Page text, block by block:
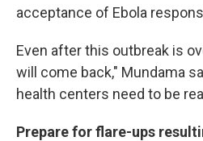
acceptance of Ebola
Even after this outbreak is
will come back," Mundama
health centers need to be
Prepare for flare-ups